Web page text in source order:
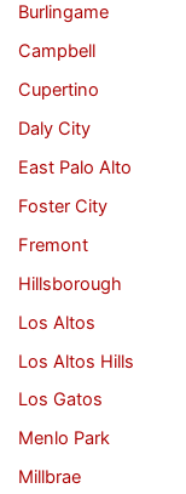
Burlingame
Campbell
Cupertino
Daly City
East Palo Alto
Foster City
Fremont
Hillsborough
Los Altos
Los Altos Hills
Los Gatos
Menlo Park
Millbrae